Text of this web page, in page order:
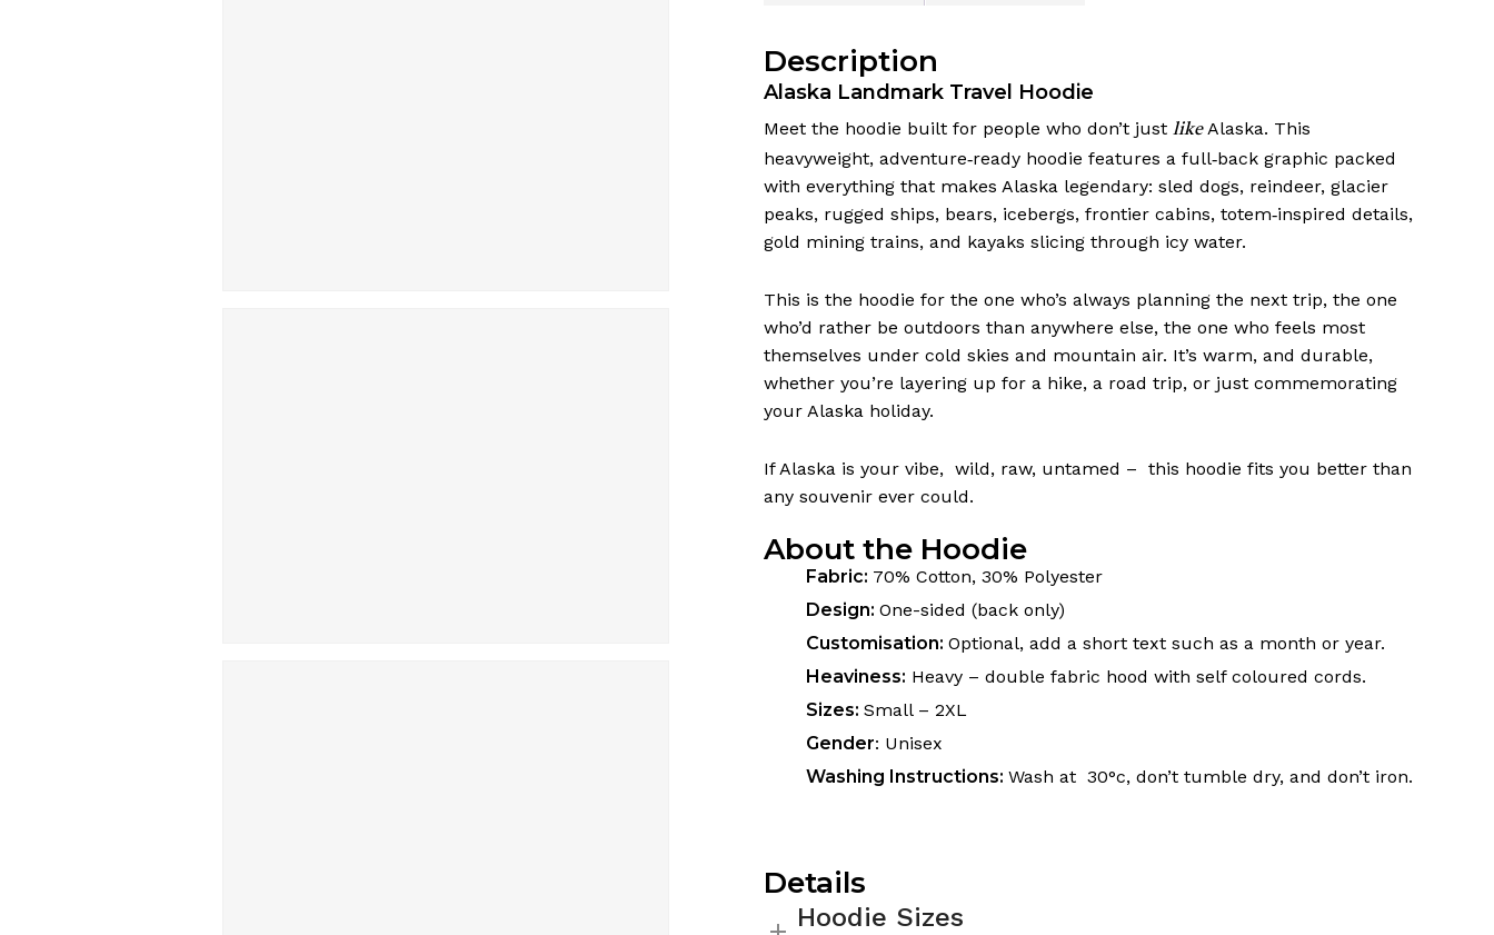
Description
Alaska Landmark Travel Hoodie
Meet the hoodie built for people who don’t just likeAlaska. This
heavyweight, adventure‑ready hoodie features a full‑back graphic packed
with everything that makes Alaska legendary: sled dogs, reindeer, glacier
peaks, rugged ships, bears, icebergs, frontier cabins, totem‑inspired details,
gold mining trains, and kayaks slicing through icy water.
This is the hoodie for the one who’s always planning the next trip, the one
who’d rather be outdoors than anywhere else, the one who feels most
themselves under cold skies and mountain air. It’s warm, and durable,
whether you’re layering up for a hike, a road trip, or just commemorating
your Alaska holiday.
If Alaska is your vibe, wild, raw, untamed – this hoodie fits you better than
any souvenir ever could.
About the Hoodie
Fabric: 70% Cotton, 30% Polyester
Design: One-sided (back only)
Customisation: Optional, add a short text such as a month or year.
Heaviness: Heavy – double fabric hood with self coloured cords.
Sizes: Small – 2XL
Gender: Unisex
Washing Instructions: Wash at 30°c, don’t tumble dry, and don’t iron.
Details
Hoodie Sizes